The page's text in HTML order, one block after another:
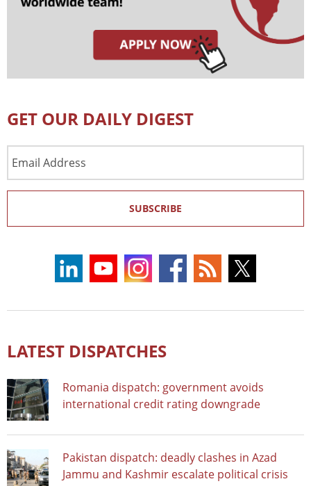
GET OUR DAILY DIGEST
Address
SUBSCRIBE
LATEST DISPATCHES
Romania dispatch: government avoids
international credit rating downgrade
Pakistan dispatch: deadly clashes in Azad
Jammu and Kashmir escalate political crisis